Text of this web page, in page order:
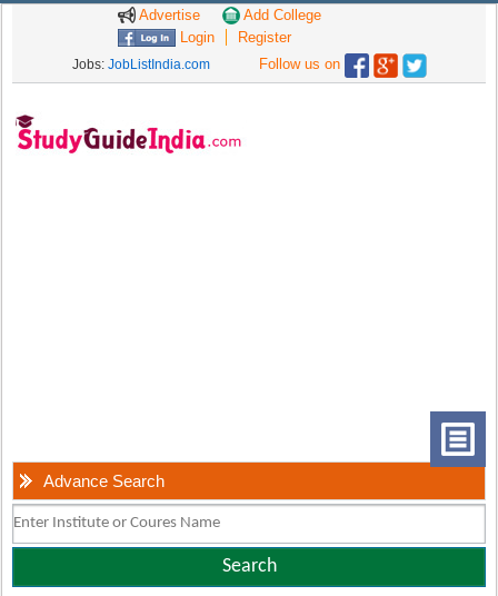
Advertise
Add College
Login
Register
Jobs: JobListIndia.com Follow us on
Advance Search